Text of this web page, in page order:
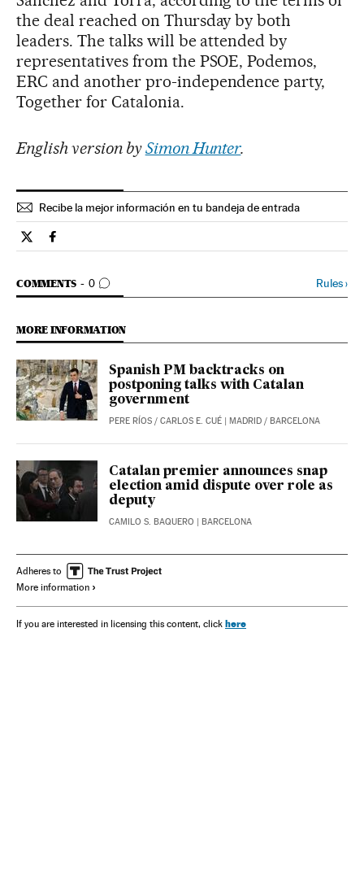
the deal reached on Thursday by both
leaders. The talks will be attended by
representatives from the PSOE, Podemos,
ERC and another pro-independence party,
Together for Catalonia.
English version bySimon Hunter.
Recibe la mejor información en tu bandeja de entrada
Spain El País in English on Twitter
Spain El País in English on Facebook
COMMENTS 0
GO TO COMMENTS Rules›
MORE INFORMATION
Spanish PM backtracks on
postponing talks with Catalan
government
PERE RÍOS / CARLOS E. CUÉ | MADRID / BARCELONA
Catalan premier announces snap
election amid dispute over role as
deputy
CAMILO S. BAQUERO | BARCELONA
Adheres to
More information
If you are interested in licensing this content, click here